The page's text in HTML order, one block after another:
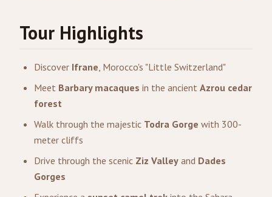
Tour Highlights
Discover Ifrane, Morocco's "Little Switzerland"
Meet Barbary macaques in the ancient Azrou cedar
forest
Walk through the majestic Todra Gorge with 300-
meter cliffs
Drive through the scenic Ziz Valley and Dades
Gorges